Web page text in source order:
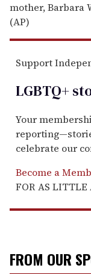
mother, Barbara
(AP)
Support
LGBTQ+
Your
celebrate our
Become a
FOR AS LITTLE
FROM OUR